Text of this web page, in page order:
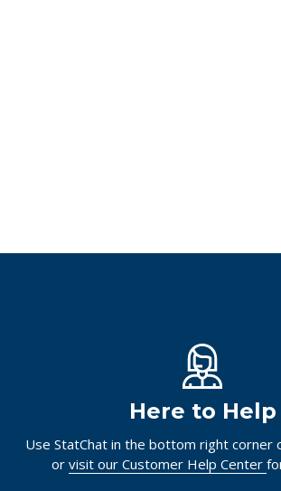
Here to Help
Use StatChat in the bottom right corner
or visit our Customer Help Center